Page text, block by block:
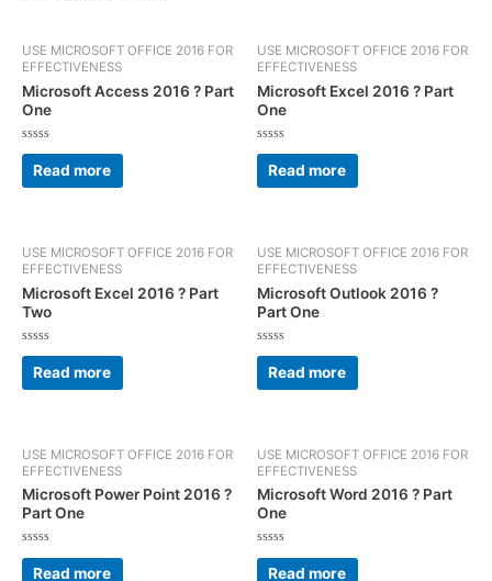
USE MICROSOFT OFFICE 2016 FOR
EFFECTIVENESS
Microsoft Access 2016 ? Part
One
Rated
out
of
Read more
USE MICROSOFT OFFICE 2016 FOR
EFFECTIVENESS
Microsoft Excel 2016 ? Part
One
Rated
out
of
Read more
USE MICROSOFT OFFICE 2016 FOR
EFFECTIVENESS
Microsoft Excel 2016 ? Part
Two
Rated
out
of
Read more
USE MICROSOFT OFFICE 2016 FOR
EFFECTIVENESS
Microsoft Outlook 2016 ?
Part One
Rated
out
of
Read more
USE MICROSOFT OFFICE 2016 FOR
EFFECTIVENESS
Microsoft Power Point 2016 ?
Part One
Rated
Read more
USE MICROSOFT OFFICE 2016 FOR
EFFECTIVENESS
Microsoft Word 2016 ? Part
One
Rated
Read more